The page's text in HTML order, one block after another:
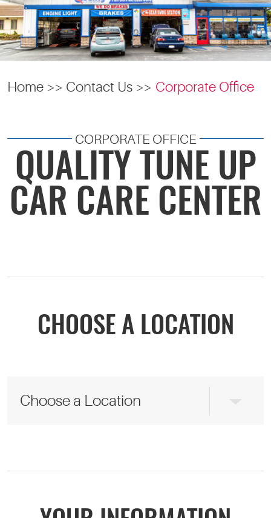
Home Contact Us Corporate Office
CORPORATE OFFICE
QUALITY TUNE UP
CAR CARE CENTER
CHOOSE A LOCATION